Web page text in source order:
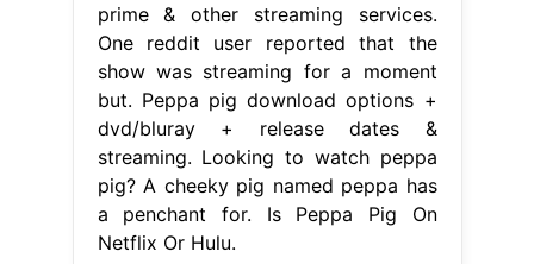
prime & other streaming services.
One reddit user reported that the
show was streaming for a moment
but. Peppa pig download options +
dvd/bluray + release dates &
streaming. Looking to watch peppa
pig? A cheeky pig named peppa has
a penchant for. Is Peppa Pig On
Netflix Or Hulu.